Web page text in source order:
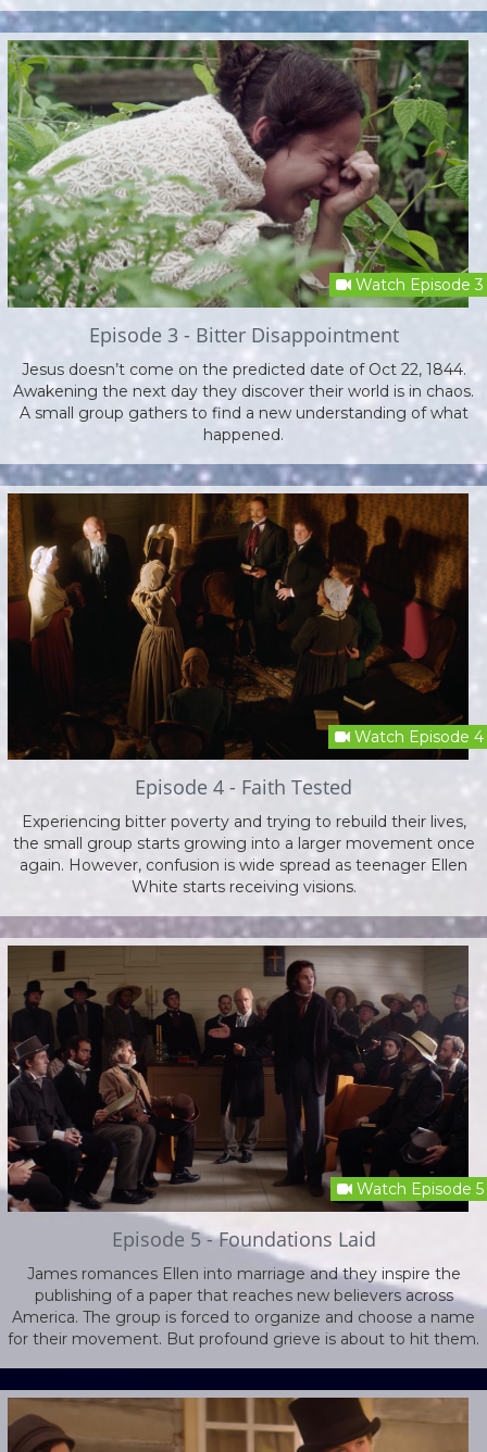
Watch Episode 3
Episode 3 - Bitter Disappointment
Jesus doesn’t come on the predicted date of Oct 22, 1844.
Awakening the next day they discover their world is in chaos.
A small group gathers to find a new understanding of what
happened.
Watch Episode 4
Episode 4 - Faith Tested
Experiencing bitter poverty and trying to rebuild their lives,
the small group starts growing into a larger movement once
again. However, confusion is wide spread as teenager Ellen
White starts receiving visions.
Watch Episode 5
Episode 5 - Foundations Laid
James romances Ellen into marriage and they inspire the
publishing of a paper that reaches new believers across
America. The group is forced to organize and choose a name
for their movement. But profound grieve is about to hit them.